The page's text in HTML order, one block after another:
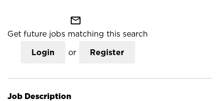
mail_outline
Get future jobs matching this search
Login or Register
Job Description